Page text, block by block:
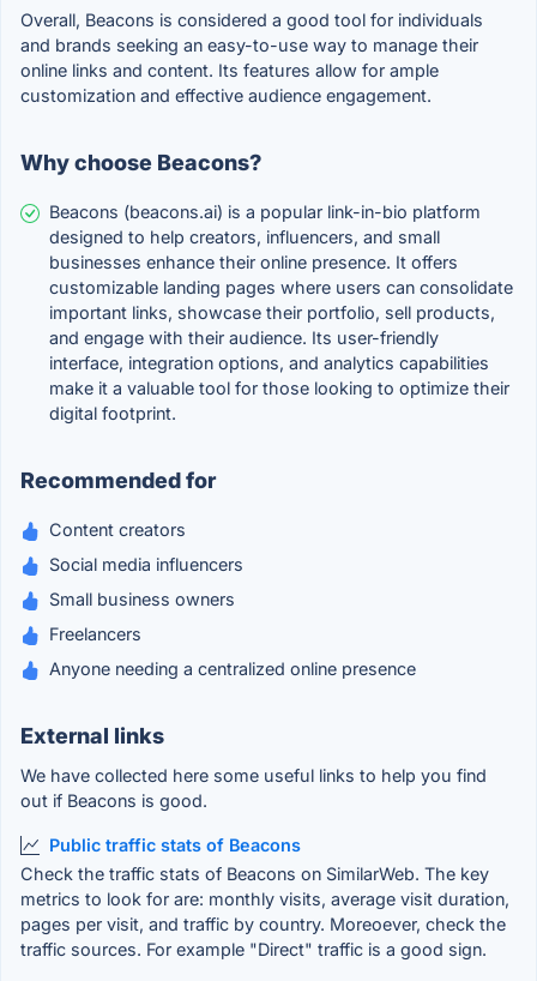
Overall, Beacons is considered a good tool for individuals
and brands seeking an easy-to-use way to manage their
online links and content. Its features allow for ample
customization and effective audience engagement.
Why choose Beacons?
Beacons (beacons.ai) is a popular link-in-bio platform
designed to help creators, influencers, and small
businesses enhance their online presence. It offers
customizable landing pages where users can consolidate
important links, showcase their portfolio, sell products,
and engage with their audience. Its user-friendly
interface, integration options, and analytics capabilities
make it a valuable tool for those looking to optimize their
digital footprint.
Recommended for
Content creators
Social media influencers
Small business owners
Freelancers
Anyone needing a centralized online presence
External links
We have collected here some useful links to help you find
out if Beacons is good.
Public traffic stats of Beacons
Check the traffic stats of Beacons on SimilarWeb. The key
metrics to look for are: monthly visits, average visit duration,
pages per visit, and traffic by country. Moreoever, check the
traffic sources. For example "Direct" traffic is a good sign.